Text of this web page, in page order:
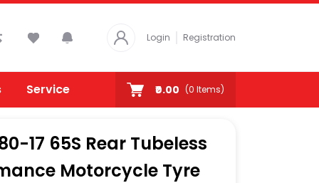
Login Registration
Service ₹0.00 (0 Items)
17 65S Rear Tubeless
Motorcycle Tyre